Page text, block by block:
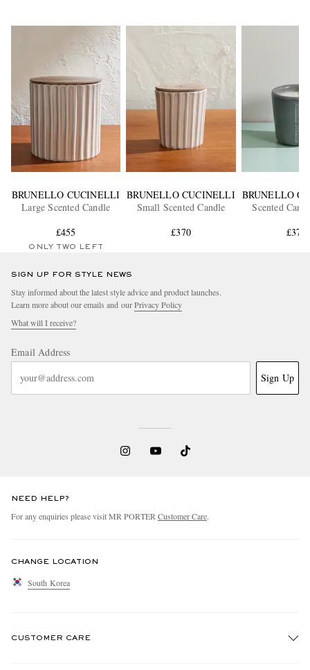
BRUNELLO CUCINELLI
Large Scented Candle
£455
ONLY TWO LEFT
BRUNELLO CUCINELLI
Small Scented Candle
£370
BRUNELLO
Scented
£375
SIGN UP FOR STYLE NEWS
Stay informed about the latest style advice and product launches.
Learn more about our emails and ourPrivacy Policy
What will I receive?
Email Address
Sign Up
NEED HELP?
For any enquiries please visit MR PORTER Customer Care.
CHANGE LOCATION
South Korea
CUSTOMER CARE